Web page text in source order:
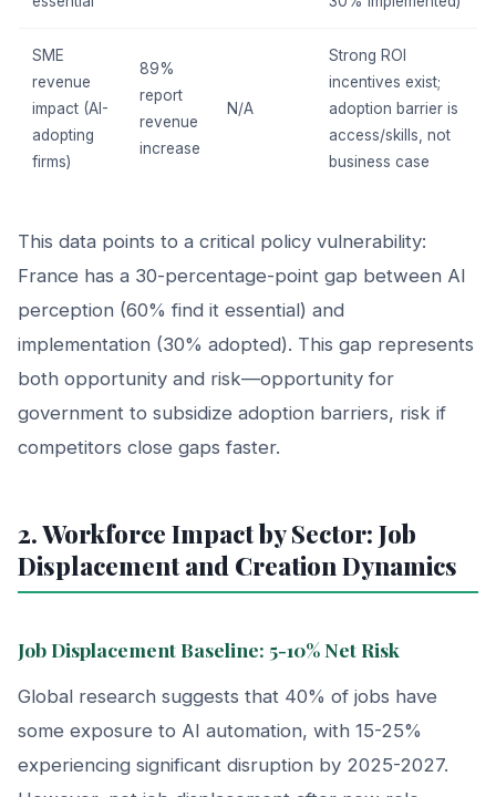
SME
revenue
impact (AI-
adopting
firms)
89%
report
revenue
increase
N/A
Strong ROI
incentives exist;
adoption barrier is
access/skills, not
business case
This data points to a critical policy vulnerability:
France has a 30-percentage-point gap between AI
perception (60% find it essential) and
implementation (30% adopted). This gap represents
both opportunity and risk—opportunity for
government to subsidize adoption barriers, risk if
competitors close gaps faster.
2. Workforce Impact by Sector: Job
Displacement and Creation Dynamics
Job Displacement Baseline: 5-10% Net Risk
Global research suggests that 40% of jobs have
some exposure to AI automation, with 15-25%
experiencing significant disruption by 2025-2027.